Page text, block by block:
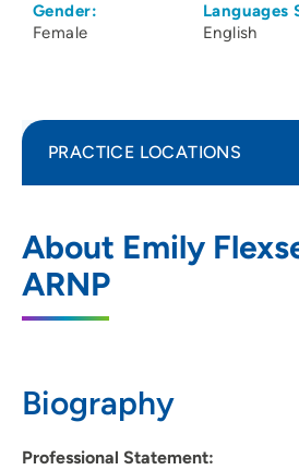
Gender:
Female
Languages
English
About Emily
ARNP
Biography
Professional Statement:
PRACTICE LOCATIONS
Medicine - Hiawatha
1001 North Center Point
Hiawatha, IA 52233